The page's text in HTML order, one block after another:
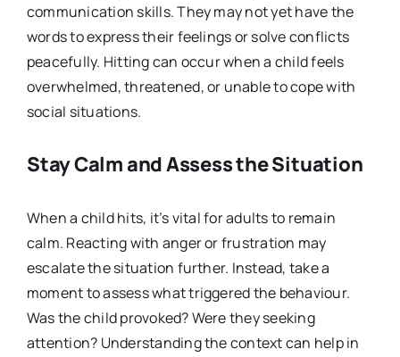
communication skills. They may not yet have the
words to express their feelings or solve conflicts
peacefully. Hitting can occur when a child feels
overwhelmed, threatened, or unable to cope with
social situations.
Stay Calm and Assess the Situation
When a child hits, it’s vital for adults to remain
calm. Reacting with anger or frustration may
escalate the situation further. Instead, take a
moment to assess what triggered the behaviour.
Was the child provoked? Were they seeking
attention? Understanding the context can help in